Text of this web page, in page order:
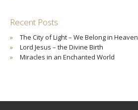
Recent Posts
The City of Light – We Belong in Heaven
Lord Jesus – the Divine Birth
Miracles in an Enchanted World